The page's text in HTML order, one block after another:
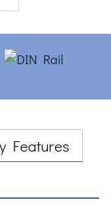
Features